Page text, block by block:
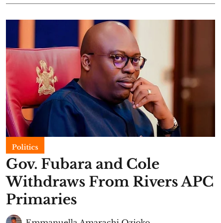
Politics
Gov. Fubara and Cole
Withdraws From Rivers APC
Primaries